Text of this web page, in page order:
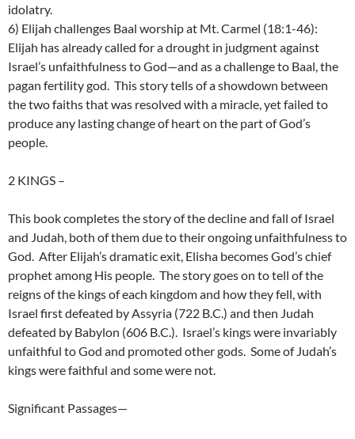
idolatry.
6) Elijah challenges Baal worship at Mt. Carmel (18:1-46):
Elijah has already called for a drought in judgment against
Israel’s unfaithfulness to God—and as a challenge to Baal, the
pagan fertility god. This story tells of a showdown between
the two faiths that was resolved with a miracle, yet failed to
produce any lasting change of heart on the part of God’s
people.
2 KINGS –
This book completes the story of the decline and fall of Israel
and Judah, both of them due to their ongoing unfaithfulness to
God. After Elijah’s dramatic exit, Elisha becomes God’s chief
prophet among His people. The story goes on to tell of the
reigns of the kings of each kingdom and how they fell, with
Israel first defeated by Assyria (722 B.C.) and then Judah
defeated by Babylon (606 B.C.). Israel’s kings were invariably
unfaithful to God and promoted other gods. Some of Judah’s
kings were faithful and some were not.
Significant Passages—